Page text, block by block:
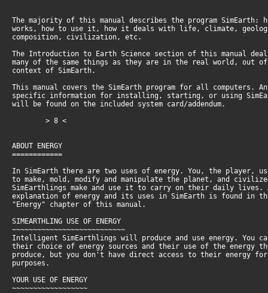
The majority of this manual describes the program SimEarth:
works, how to use it, how it deals with life, climate,
composition, civilization, etc.
The Introduction to Earth Science section of this manual
many of the same things as they are in the real world, out
context of SimEarth.
This manual covers the SimEarth program for all computers.
specific information for installing, starting, or using
will be found on the included system card/addendum.
> 8 <
ABOUT ENERGY
============
In SimEarth there are two uses of energy. You, the player,
to make, mold, modify and manipulate the planet, and
SimEarthlings make and use it to carry on their daily lives.
explanation of energy and its uses in SimEarth is found in
"Energy" chapter of this manual.
SIMEARTHLING USE OF ENERGY
~~~~~~~~~~~~~~~~~~~~~~~~~~~
Intelligent SimEarthlings will produce and use energy. You
their choice of energy sources and their use of the energy
produce, but you don't have direct access to their energy
purposes.
YOUR USE OF ENERGY
~~~~~~~~~~~~~~~~~~